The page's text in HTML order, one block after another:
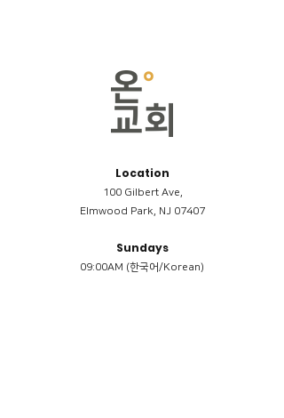
Location
100 Gilbert Ave,
Elmwood Park, NJ 07407
Sundays
09:00AM (한국어/Korean)